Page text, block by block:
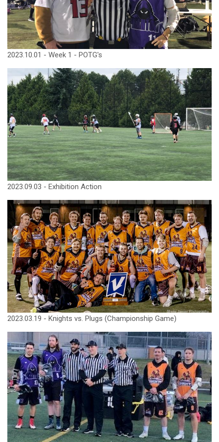
2023.10.01 - Week 1 - POTG's
2023.09.03 - Exhibition Action
2023.03.19 - Knights vs. Plugs (Championship Game)